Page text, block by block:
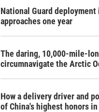
h
National Guard deployment
approaches one year
The daring, 10,000-mile-
circumnavigate the Arctic
How a delivery driver and
of China's highest honors